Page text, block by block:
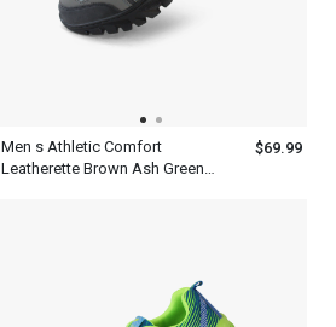
Men s Athletic Comfort
Leatherette Brown Ash Green
$69.99